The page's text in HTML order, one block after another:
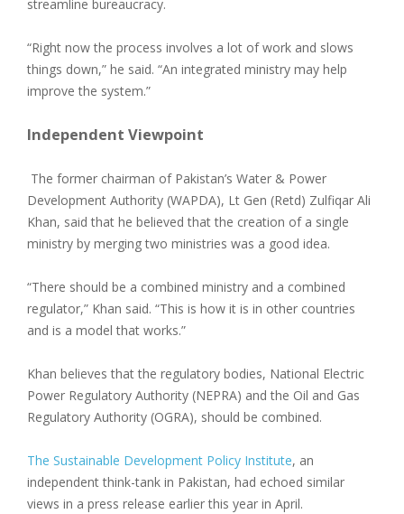
streamline bureaucracy.
“Right now the process involves a lot of work and slows
things down,” he said. “An integrated ministry may help
improve the system.”
Independent Viewpoint
The former chairman of Pakistan’s Water & Power
Development Authority (WAPDA), Lt Gen (Retd) Zulfiqar Ali
Khan, said that he believed that the creation of a single
ministry by merging two ministries was a good idea.
“There should be a combined ministry and a combined
regulator,” Khan said. “This is how it is in other countries
and is a model that works.”
Khan believes that the regulatory bodies, National Electric
Power Regulatory Authority (NEPRA) and the Oil and Gas
Regulatory Authority (OGRA), should be combined.
The Sustainable Development Policy Institute, an
independent think-tank in Pakistan, had echoed similar
views in a press release earlier this year in April.